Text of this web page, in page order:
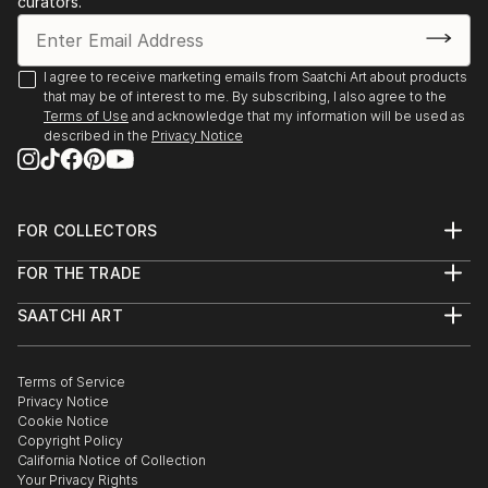
I agree to receive marketing emails from Saatchi Art about products
that may be of interest to me. By subscribing, I also agree to the
Terms of Use and acknowledge that my information will be used as
described in the Privacy Notice
FOR COLLECTORS
Help Center
Commissions
Gift Card
FOR THE TRADE
Trade Program
Healthcare
Multi Family & Residential
Contact Art Consultant
SAATCHI ART
The Other Art Fair
Sell on Saatchi Art
Affiliate Program
Careers
Contact Support
Terms of Service
Privacy Notice
Cookie Notice
Copyright Policy
California Notice of Collection
Your Privacy Rights